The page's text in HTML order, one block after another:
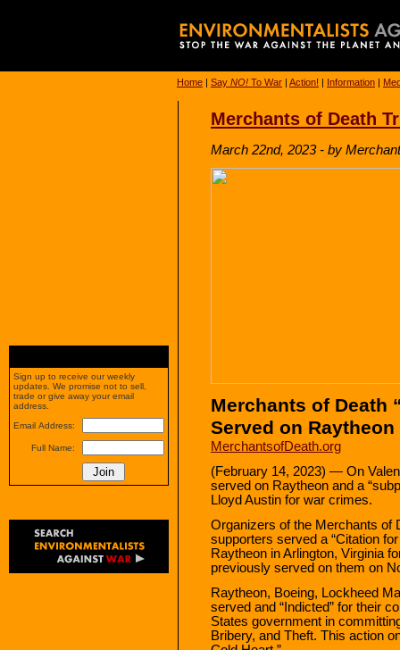
Home | Say NO! To War | Action! | Information |
Merchants of Death
March 22nd, 2023 - by
Merchants of Death
Served on Raytheon
MerchantsofDeath.org
(February 14, 2023) — On
served on Raytheon and a
Lloyd Austin for war crimes.
Organizers of the Merchants of
supporters served a “Citation
Raytheon in Arlington, Virginia
previously served on them on
Raytheon, Boeing, Lockheed
served and “Indicted” for their
States government in
Bribery, and Theft. This action
Sign up to receive our weekly
updates. We promise not to sell,
trade or give away your email
address.
Email Address:
Full Name: